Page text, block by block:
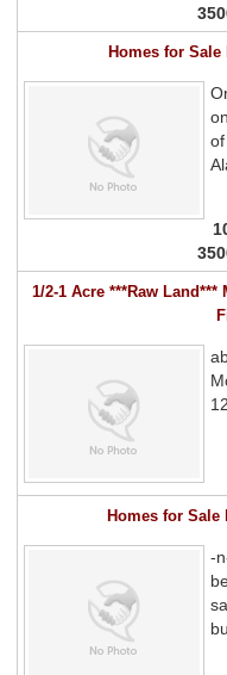
Homes for
1/2-1 Acre ***Raw
Homes for Sale
-